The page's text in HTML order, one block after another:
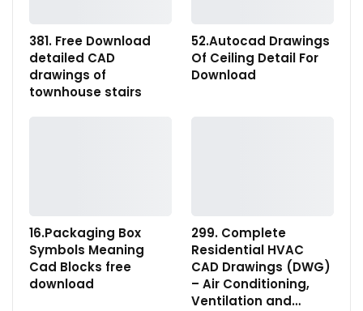
381. Free Download
detailed CAD
drawings of
townhouse stairs
52.Autocad Drawings
Of Ceiling Detail For
Download
16.Packaging Box
Symbols Meaning
Cad Blocks free
download
299. Complete
Residential HVAC
CAD Drawings (DWG)
– Air Conditioning,
Ventilation and…